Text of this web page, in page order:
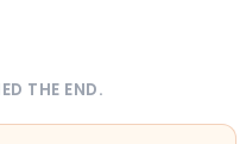
THE END.